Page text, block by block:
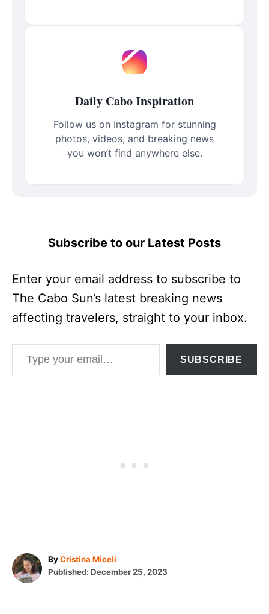
Daily Cabo Inspiration
Follow us on Instagram for stunning
photos, videos, and breaking news
you won’t find anywhere else.
Subscribe to our Latest Posts
Enter your email address to subscribe to
The Cabo Sun’s latest breaking news
affecting travelers, straight to your inbox.
Type your email…
SUBSCRIBE
ByA
u
Cristina Miceli
P
Published: December 25, 2023